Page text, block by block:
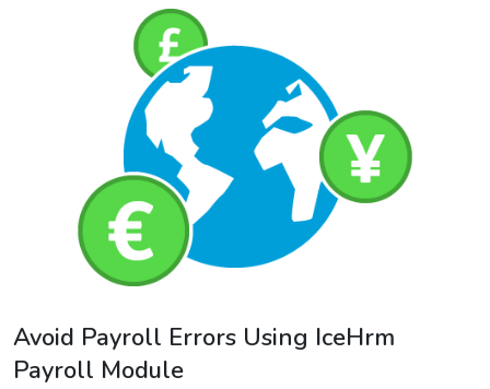
Avoid Payroll Errors Using IceHrm
Payroll Module